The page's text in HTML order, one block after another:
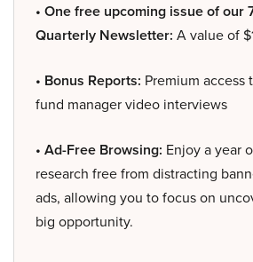
• One free upcoming issue of our
Quarterly Newsletter: A value of
• Bonus Reports: Premium access
fund manager video interviews
• Ad-Free Browsing: Enjoy a year
research free from distracting
ads, allowing you to focus on
big opportunity.